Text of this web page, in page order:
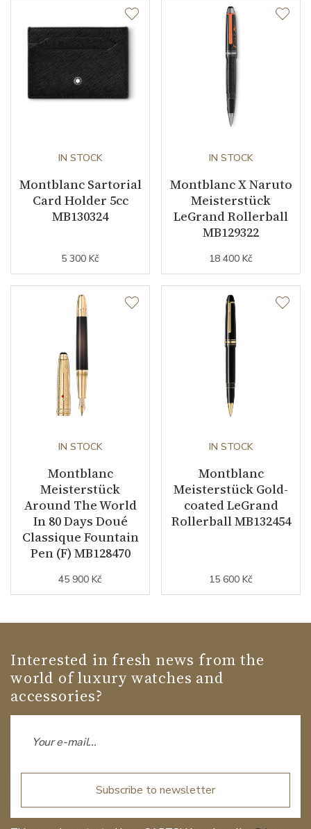
IN STOCK
Montblanc Sartorial
Card Holder 5cc
MB130324
5 300 Kč
IN STOCK
Montblanc X Naruto
Meisterstück
LeGrand Rollerball
MB129322
18 400 Kč
IN STOCK
Montblanc
Meisterstück
Around The World
In 80 Days Doué
Classique Fountain
Pen (F) MB128470
45 900 Kč
IN STOCK
Montblanc
Meisterstück Gold-
coated LeGrand
Rollerball MB132454
15 600 Kč
Interested in fresh news from the
world of luxury watches and
accessories?
Subscribe to newsletter